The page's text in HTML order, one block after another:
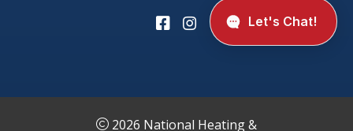
2026 National Heating &